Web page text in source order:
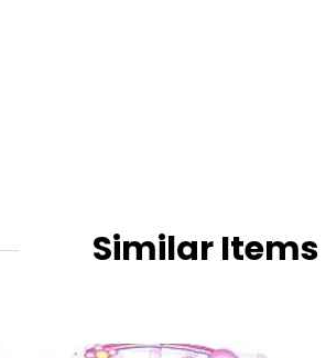
Similar Items